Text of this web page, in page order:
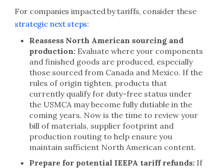
For companies impacted by tariffs, consider these
strategic next steps:
Reassess North American sourcing and
production: Evaluate where your components
and finished goods are produced, especially
those sourced from Canada and Mexico. If the
rules of origin tighten, products that
currently qualify for duty-free status under
the USMCA may become fully dutiable in the
coming years. Now is the time to review your
bill of materials, supplier footprint and
production routing to help ensure you
maintain sufficient North American content.
Prepare for potential IEEPA tariff refunds: If